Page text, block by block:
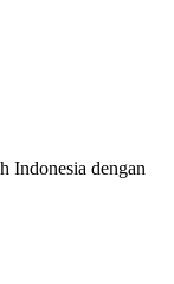
Indonesia dengan